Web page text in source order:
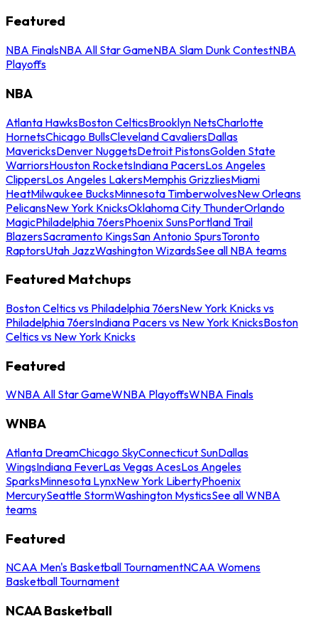
Featured
NBA FinalsNBA All Star GameNBA Slam Dunk ContestNBA
Playoffs
NBA
Atlanta HawksBoston CelticsBrooklyn NetsCharlotte
HornetsChicago BullsCleveland CavaliersDallas
MavericksDenver NuggetsDetroit PistonsGolden State
WarriorsHouston RocketsIndiana PacersLos Angeles
ClippersLos Angeles LakersMemphis GrizzliesMiami
HeatMilwaukee BucksMinnesota TimberwolvesNew Orleans
PelicansNew York KnicksOklahoma City ThunderOrlando
MagicPhiladelphia 76ersPhoenix SunsPortland Trail
BlazersSacramento KingsSan Antonio SpursToronto
RaptorsUtah JazzWashington WizardsSee all NBA teams
Featured Matchups
Boston Celtics vs Philadelphia 76ersNew York Knicks vs
Philadelphia 76ersIndiana Pacers vs New York KnicksBoston
Celtics vs New York Knicks
Featured
WNBA All Star GameWNBA PlayoffsWNBA Finals
WNBA
Atlanta DreamChicago SkyConnecticut SunDallas
WingsIndiana FeverLas Vegas AcesLos Angeles
SparksMinnesota LynxNew York LibertyPhoenix
MercurySeattle StormWashington MysticsSee all WNBA
teams
Featured
NCAA Men's Basketball TournamentNCAA Womens
Basketball Tournament
NCAA Basketball